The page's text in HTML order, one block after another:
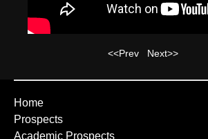
<<Prev Next>>
Home
Prospects
Academic Prospects